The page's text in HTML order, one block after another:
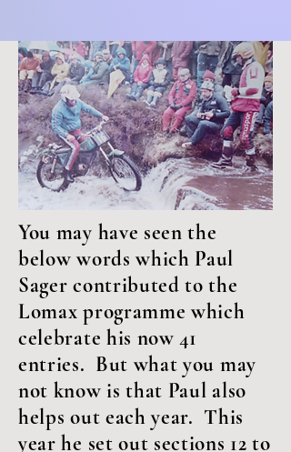
You may have seen the
below words which Paul
Sager contributed to the
Lomax programme which
celebrate his now 41
entries. But what you may
not know is that Paul also
helps out each year. This
year he set out sections 12 to